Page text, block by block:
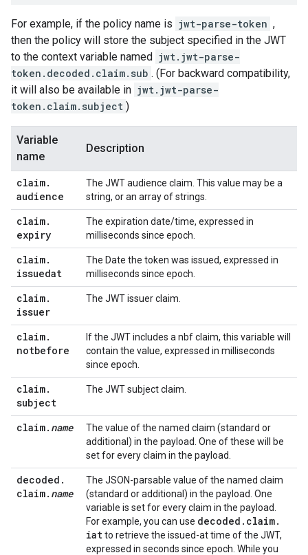
For example, if the policy name is jwt-parse-token ,
then the policy will store the subject specified in the JWT
to the context variable named jwt.jwt-parse-
token.decoded.claim.sub . (For backward compatibility,
it will also be available in jwt.jwt-parse-
token.claim.subject )
Variable
name
Description
claim.
audience
The JWT audience claim. This value may be a
string, or an array of strings.
claim.
expiry
The expiration date/time, expressed in
milliseconds since epoch.
claim.
issuedat
The Date the token was issued, expressed in
milliseconds since epoch.
claim.
issuer
The JWT issuer claim.
claim.
notbefore
If the JWT includes a nbf claim, this variable will
contain the value, expressed in milliseconds
since epoch.
claim.
subject
The JWT subject claim.
claim. name
The value of the named claim (standard or
additional) in the payload. One of these will be
set for every claim in the payload.
decoded .
claim. name
The JSON-parsable value of the named claim
(standard or additional) in the payload. One
variable is set for every claim in the payload.
For example, you can use decoded . claim.
iatto retrieve the issued-at time of the JWT,
expressed in seconds since epoch. While you